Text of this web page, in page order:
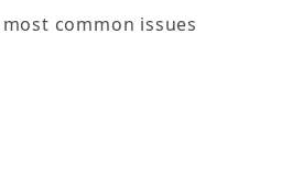
common issues